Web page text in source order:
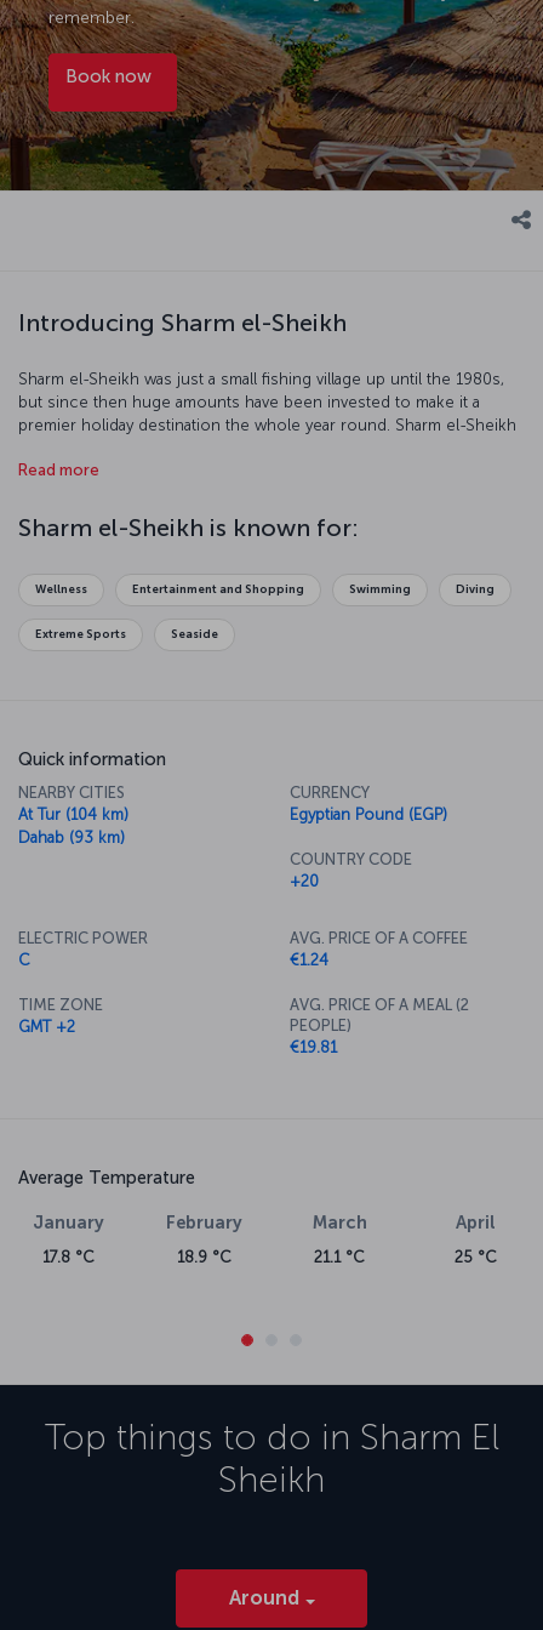
remember.
Book now
Introducing Sharm el-Sheikh
Sharm el-Sheikh was just a small fishing village up until the 1980s,
but since then huge amounts have been invested to make it a
premier holiday destination the whole year round. Sharm el-Sheikh
snorkeling are favorite activities while dawn and dusk desert safaris
exploring the city's streets a real treat, and there is a great range of
restaurants offering up fantastic local and international cuisine.
Read more
Sharm el-Sheikh is known for:
Wellness Entertainment and Shopping Swimming Diving
Extreme Sports Seaside
Quick information
NEARBY CITIES
At Tur (104 km)
Dahab (93 km)
CURRENCY
Egyptian Pound (EGP)
COUNTRY CODE
+20
ELECTRIC POWER
C
TIME ZONE
GMT +2
AVG. PRICE OF A COFFEE
€1.24
AVG. PRICE OF A MEAL (2
PEOPLE)
€19.81
Average Temperature
January
17.8 °C
February
18.9 °C
March
21.1 °C
April
25 °C
Top things to do in Sharm El
Sheikh
Around